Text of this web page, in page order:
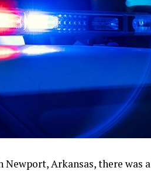
Arkansas, there was